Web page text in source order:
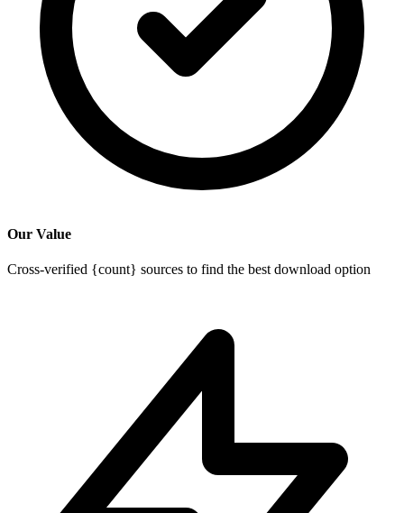
Our Value
Cross-verified {count} sources to find the best download option